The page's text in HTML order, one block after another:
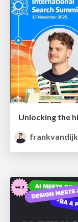
frankvandijk